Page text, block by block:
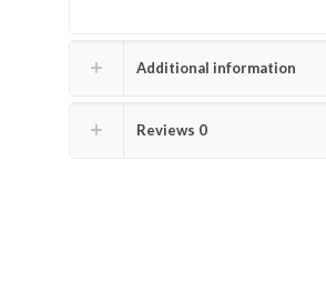
Additional information
Reviews 0